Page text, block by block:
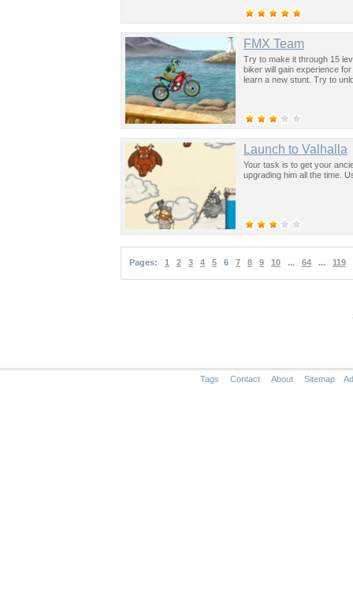
FMX Team
Try to make it through 15
biker will gain experience
learn a new stunt. Try to
Launch to Valhalla
Your task is to get your
upgrading him all the time.
Pages: 1 2 3 4 5 6 7 8 9 10 ... 64 ... 119
Tags Contact About Sitemap